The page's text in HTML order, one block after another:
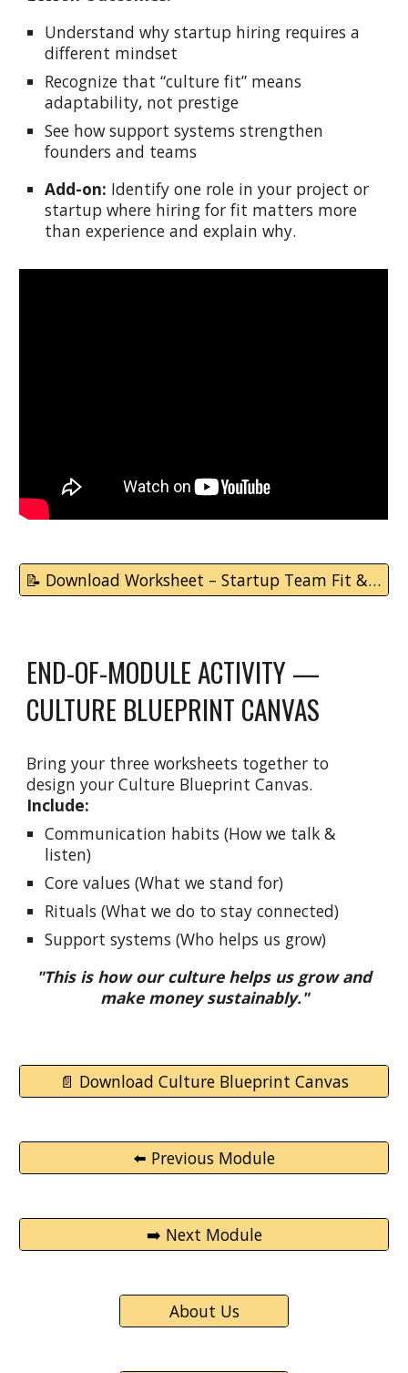
Understand why startup hiring requires a
different mindset
Recognize that “culture fit” means
adaptability, not prestige
See how support systems strengthen
founders and teams
Add-on: Identify one role in your project or
startup where hiring for fit matters more
than experience and explain why.
📝 Download Worksheet – Startup Team Fit & Support Map
END-OF-MODULE ACTIVITY —
CULTURE BLUEPRINT CANVAS
Bring your three worksheets together to
design your Culture Blueprint Canvas.
Include:
Communication habits (How we talk &
listen)
Core values (What we stand for)
Rituals (What we do to stay connected)
Support systems (Who helps us grow)
"This is how our culture helps us grow and
make money sustainably."
📄 Download Culture Blueprint Canvas
⬅️ Previous Module
➡️ Next Module
About Us